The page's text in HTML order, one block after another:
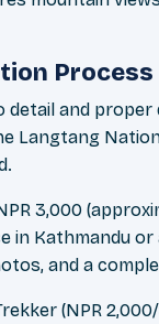
Process
and proper
Langtang
3,000
in Kathmandu
and a
(NPR